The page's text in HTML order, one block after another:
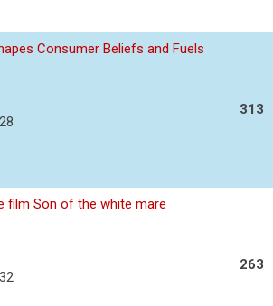
Consumer Beliefs and Fuels
313
film Son of the white mare
263